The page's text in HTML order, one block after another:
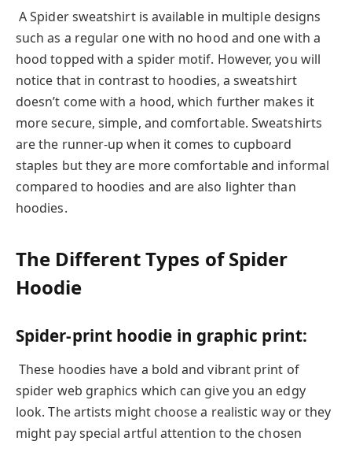
A Spider sweatshirt is available in multiple designs
such as a regular one with no hood and one with a
hood topped with a spider motif. However, you will
notice that in contrast to hoodies, a sweatshirt
doesn’t come with a hood, which further makes it
more secure, simple, and comfortable. Sweatshirts
are the runner-up when it comes to cupboard
staples but they are more comfortable and informal
compared to hoodies and are also lighter than
hoodies.
The Different Types of Spider
Hoodie
Spider-print hoodie in graphic print:
These hoodies have a bold and vibrant print of
spider web graphics which can give you an edgy
look. The artists might choose a realistic way or they
might pay special artful attention to the chosen